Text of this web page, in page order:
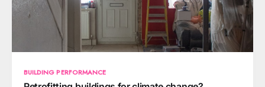
BUILDING PERFORMANCE